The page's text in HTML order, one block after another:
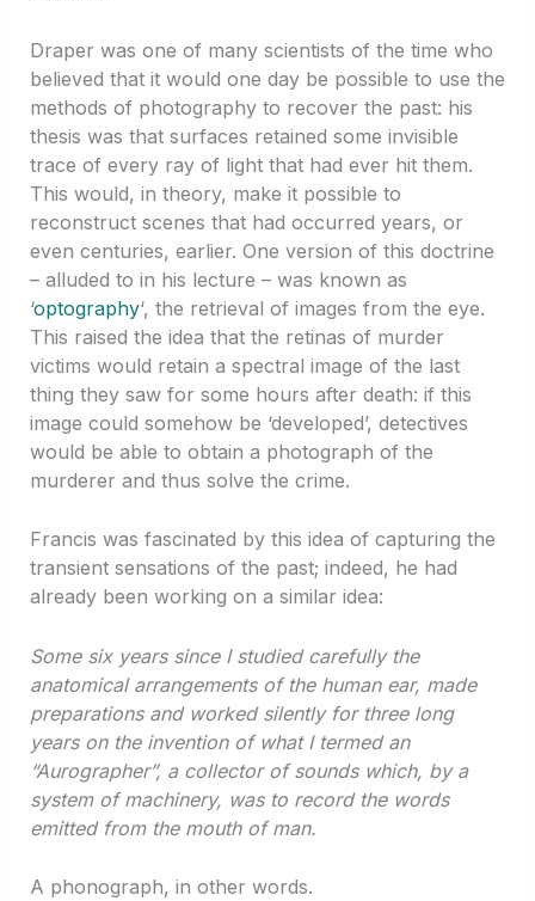
Draper was one of many scientists of the time who
believed that it would one day be possible to use the
methods of photography to recover the past: his
thesis was that surfaces retained some invisible
trace of every ray of light that had ever hit them.
This would, in theory, make it possible to
reconstruct scenes that had occurred years, or
even centuries, earlier. One version of this doctrine
– alluded to in his lecture – was known as
‘optography‘, the retrieval of images from the eye.
This raised the idea that the retinas of murder
victims would retain a spectral image of the last
thing they saw for some hours after death: if this
image could somehow be ‘developed’, detectives
would be able to obtain a photograph of the
murderer and thus solve the crime.
Francis was fascinated by this idea of capturing the
transient sensations of the past; indeed, he had
already been working on a similar idea:
Some six years since I studied carefully the
anatomical arrangements of the human ear, made
preparations and worked silently for three long
years on the invention of what I termed an
“Aurographer”, a collector of sounds which, by a
system of machinery, was to record the words
emitted from the mouth of man.
A phonograph, in other words.